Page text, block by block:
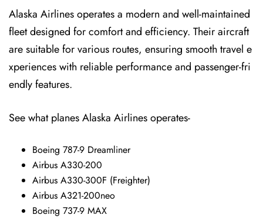
Alaska Airlines operates a modern and well-maintained
fleet designed for comfort and efficiency. Their aircraft
are suitable for various routes, ensuring smooth travel e
xperiences with reliable performance and passenger-fri
endly features.
See what planes Alaska Airlines operates-
Boeing 787-9 Dreamliner
Airbus A330-200
Airbus A330-300F (Freighter)
Airbus A321-200neo
Boeing 737-9 MAX